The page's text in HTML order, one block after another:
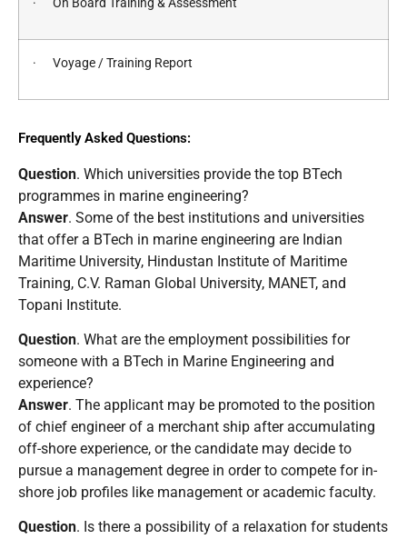
· Voyage / Training Report
Frequently Asked Questions:
Question. Which universities provide the top BTech
programmes in marine engineering?
Answer. Some of the best institutions and universities
that offer a BTech in marine engineering are Indian
Maritime University, Hindustan Institute of Maritime
Training, C.V. Raman Global University, MANET, and
Topani Institute.
Question. What are the employment possibilities for
someone with a BTech in Marine Engineering and
experience?
Answer. The applicant may be promoted to the position
of chief engineer of a merchant ship after accumulating
off-shore experience, or the candidate may decide to
pursue a management degree in order to compete for in-
shore job profiles like management or academic faculty.
Question. Is there a possibility of a relaxation for students